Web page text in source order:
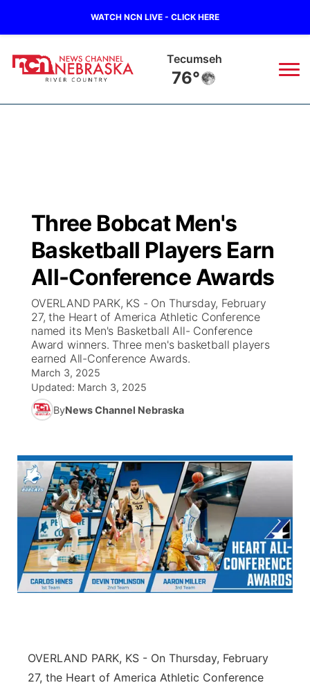
WATCH NCN LIVE - CLICK HERE
Tecumseh
76°
Regional
State
Ag & Outdoor
News Team
Closings/Delays
Submit a Closing
Nebraska Road Conditions
Iowa Road Conditions
Missouri Road Conditions
Kansas Road Conditions
Broadcast Schedule
NCN Player of the Game
NCN Top Plays
Coach Interviews
Rankings
NCN Sports
Peru State
Team Alerts
Sports Staff
About
B103
Storm Troopers Sign Up
Song Request
Send Us a Birthday
Help Wanted
Contest Rules
Sports Broadcast Schedule
On Air Team
Watch Live
TV Program Guide
Promos
Future of Nebraska
Community Hero
Stretch Across Nebraska
Obituaries
Calendar
Community Features
About ▼
Channel Finder
Jobs
Advertise
Contact Us
Region: River Country ▼
Central
Panhandle
Three Bobcat Men's
Basketball Players Earn
All-Conference Awards
OVERLAND PARK, KS - On Thursday, February
27, the Heart of America Athletic Conference
named its Men's Basketball All- Conference
Award winners. Three men's basketball players
earned All-Conference Awards.
March 3, 2025
Updated: March 3, 2025
ByNews Channel Nebraska
OVERLAND PARK, KS - On Thursday, February
27, the Heart of America Athletic Conference